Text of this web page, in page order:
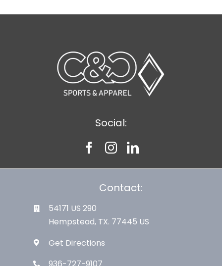
Social:
Contact:
54171 US 290
Hempstead, TX. 77445 US
Get Directions